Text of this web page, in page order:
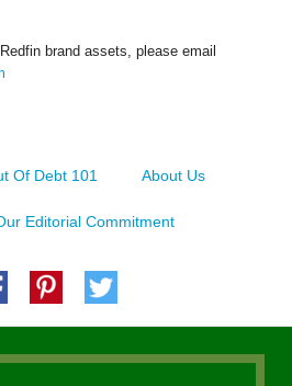
brand assets, please email
Of Debt 101 About Us
Editorial Commitment